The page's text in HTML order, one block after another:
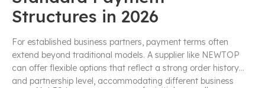
Structures in 2026
For established business partners, payment terms often
extend beyond traditional models. A supplier like NEWTOP
can offer flexible options that reflect a strong order history
and partnership level, accommodating different business